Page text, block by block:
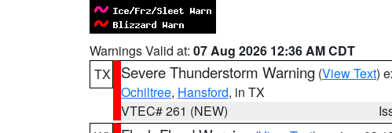
Warnings Valid at: 07 Aug 2026 12:36 AM CDT
TX
Severe Thunderstorm Warning (View Text)
Ochiltree, Hansford, in TX
VTEC# 261 (NEW)